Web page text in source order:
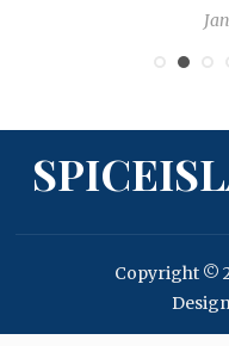
Copyright ©